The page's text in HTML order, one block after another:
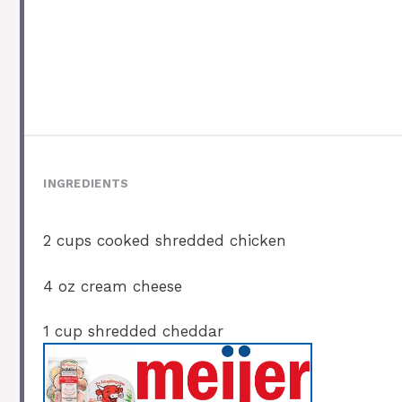
INGREDIENTS
2 cups cooked shredded chicken
4 oz cream cheese
1 cup shredded cheddar